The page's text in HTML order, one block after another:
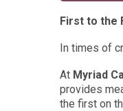
First to the
In times of
At Myriad
provides
the first on